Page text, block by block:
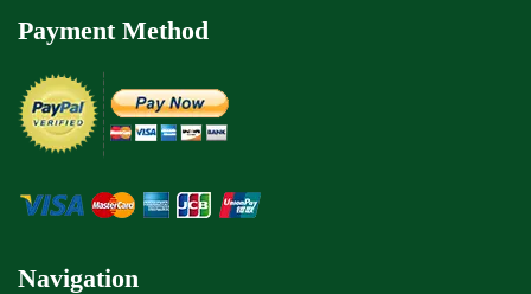
Payment Method
Navigation